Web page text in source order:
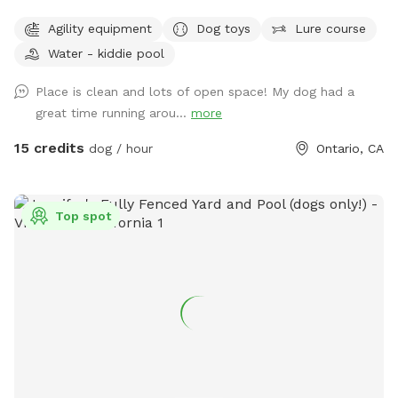
and are very happy to announce it work fantastically against
foxtails!!! See pictures! If you come to visit, there may be
your visiting pups!!! We VERY MUCH VALUE your visit and
hope that foxtails will not hinder your enjoyment. We
us know if there is any way we can improve. We love the
have dug out a new, more gentle pathway into the
SniffSpot!! Check out the new photos! They're in the dark
added to the pathway soon! You may have noticed... We've
added some more tire fun and rearranged the tree stumps...
Agility equipment Dog toys
Lure course
Water - kiddie pool
Place is clean and lots of open space! My dog had a
great time running arou... more
15 credits dog / hour Ontario, CA
Top spot